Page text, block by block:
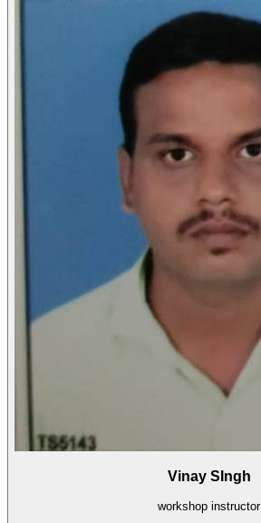
Vinay SIngh
workshop instructor